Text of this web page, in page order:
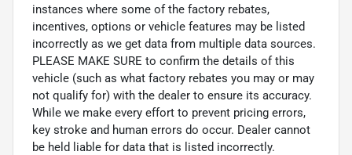
instances where some of the factory rebates,
incentives, options or vehicle features may be listed
incorrectly as we get data from multiple data sources.
PLEASE MAKE SURE to confirm the details of this
vehicle (such as what factory rebates you may or may
not qualify for) with the dealer to ensure its accuracy.
While we make every effort to prevent pricing errors,
key stroke and human errors do occur. Dealer cannot
be held liable for data that is listed incorrectly.